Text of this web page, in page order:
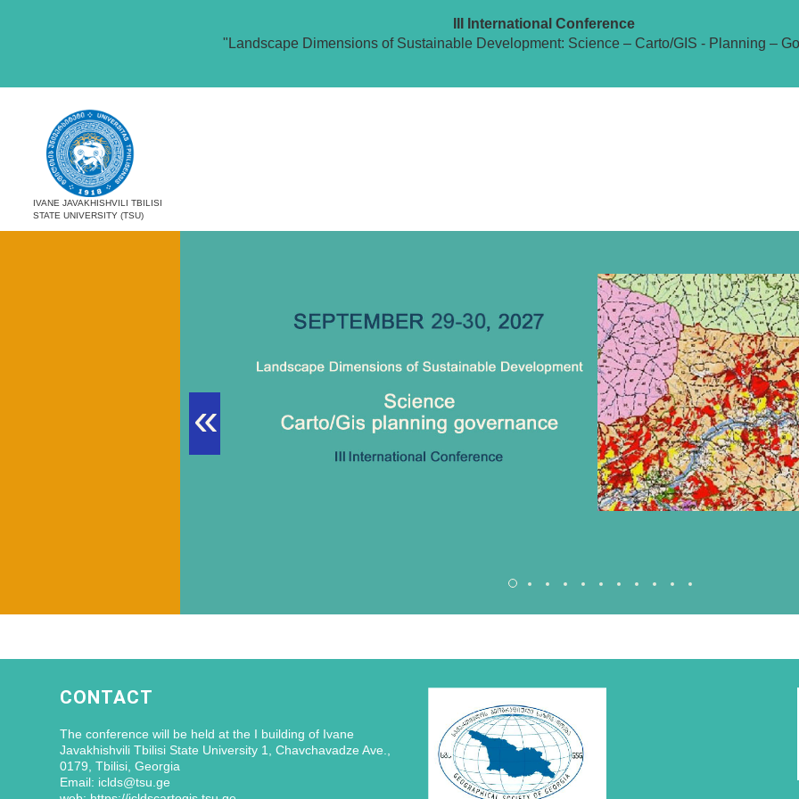
III International Conference
"Landscape Dimensions of Sustainable Development: Science – Carto/GIS - Planning –
IVANE JAVAKHISHVILI TBILISI
STATE UNIVERSITY (TSU)
«
CONTACT
The conference will be held at the I building of Ivane
Javakhishvili Tbilisi State University 1, Chavchavadze Ave.,
0179, Tbilisi, Georgia
Email: iclds@tsu.ge